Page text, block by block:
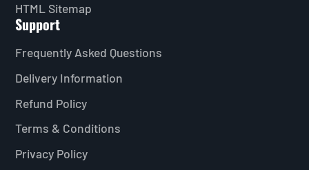
HTML Sitemap
Support
Frequently Asked Questions
Delivery Information
Refund Policy
Terms & Conditions
Privacy Policy